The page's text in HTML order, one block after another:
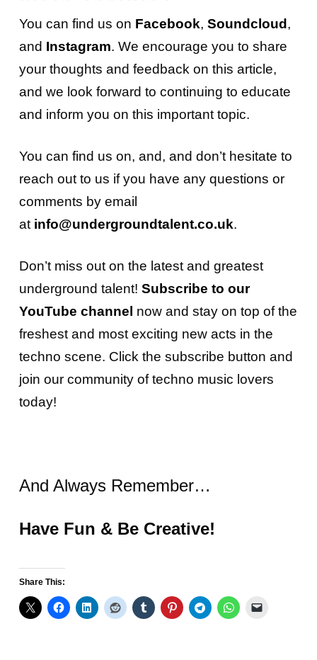
You can find us on Facebook, Soundcloud,
and Instagram. We encourage you to share
your thoughts and feedback on this article,
and we look forward to continuing to educate
and inform you on this important topic.
You can find us on, and, and don’t hesitate to
reach out to us if you have any questions or
comments by email
at info@undergroundtalent.co.uk.
Don’t miss out on the latest and greatest
underground talent! Subscribe to our
YouTube channel now and stay on top of the
freshest and most exciting new acts in the
techno scene. Click the subscribe button and
join our community of techno music lovers
today!
And Always Remember…
Have Fun & Be Creative!
Share This: